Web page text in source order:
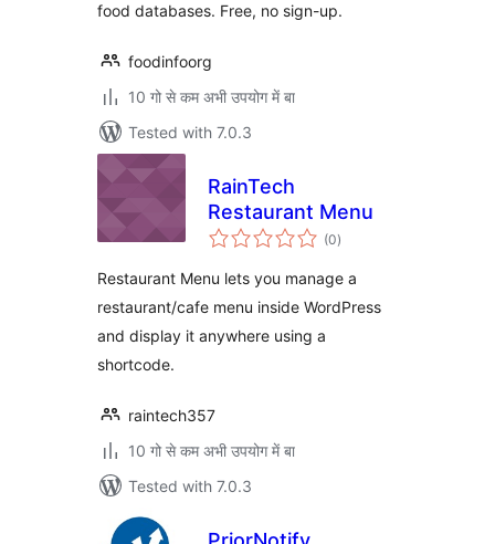
food databases. Free, no sign-up.
foodinfoorg
10 गो से कम अभी उपयोग में बा
Tested with 7.0.3
RainTech
Restaurant Menu
(0total
ratings
)
Restaurant Menu lets you manage a
restaurant/cafe menu inside WordPress
and display it anywhere using a
shortcode.
raintech357
10 गो से कम अभी उपयोग में बा
Tested with 7.0.3